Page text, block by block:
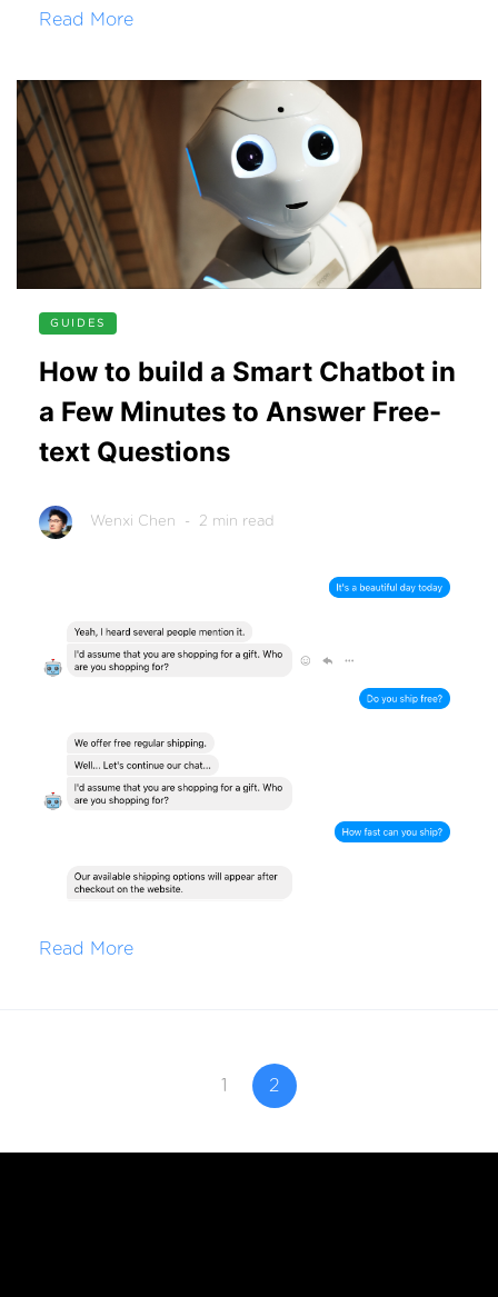
Read More
GUIDES
How to build a Smart Chatbot in
a Few Minutes to Answer Free-
text Questions
Wenxi Chen - 2 min read
Read More
1 2